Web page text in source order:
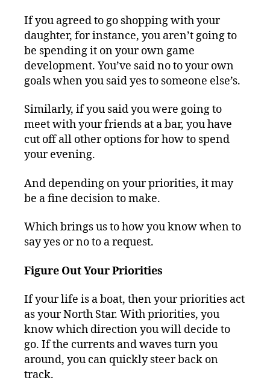
If you agreed to go shopping with your
daughter, for instance, you aren’t going to
be spending it on your own game
development. You’ve said no to your own
goals when you said yes to someone else’s.
Similarly, if you said you were going to
meet with your friends at a bar, you have
cut off all other options for how to spend
your evening.
And depending on your priorities, it may
be a fine decision to make.
Which brings us to how you know when to
say yes or no to a request.
Figure Out Your Priorities
If your life is a boat, then your priorities act
as your North Star. With priorities, you
know which direction you will decide to
go. If the currents and waves turn you
around, you can quickly steer back on
track.